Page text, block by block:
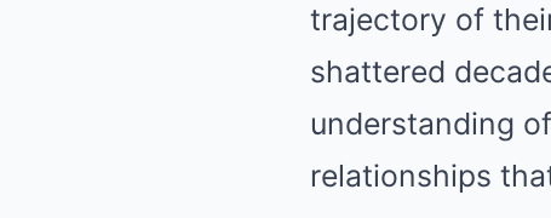
trajectory of
shattered
understanding
relationships